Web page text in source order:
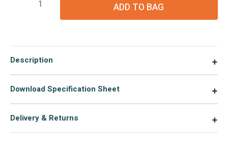
quantity
ADD TO BAG
Description ▼
Download Specification Sheet ▼
Delivery & Returns ▼